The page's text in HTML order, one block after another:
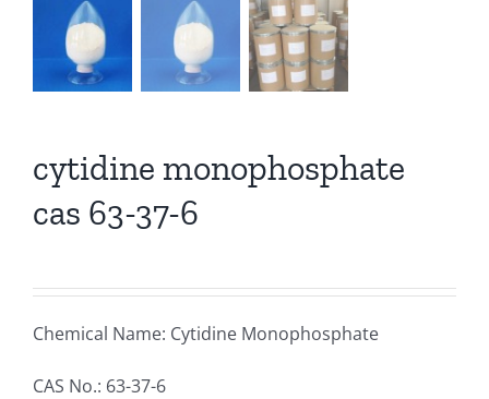
cytidine monophosphate
cas 63-37-6
Chemical Name: Cytidine Monophosphate
CAS No.: 63-37-6